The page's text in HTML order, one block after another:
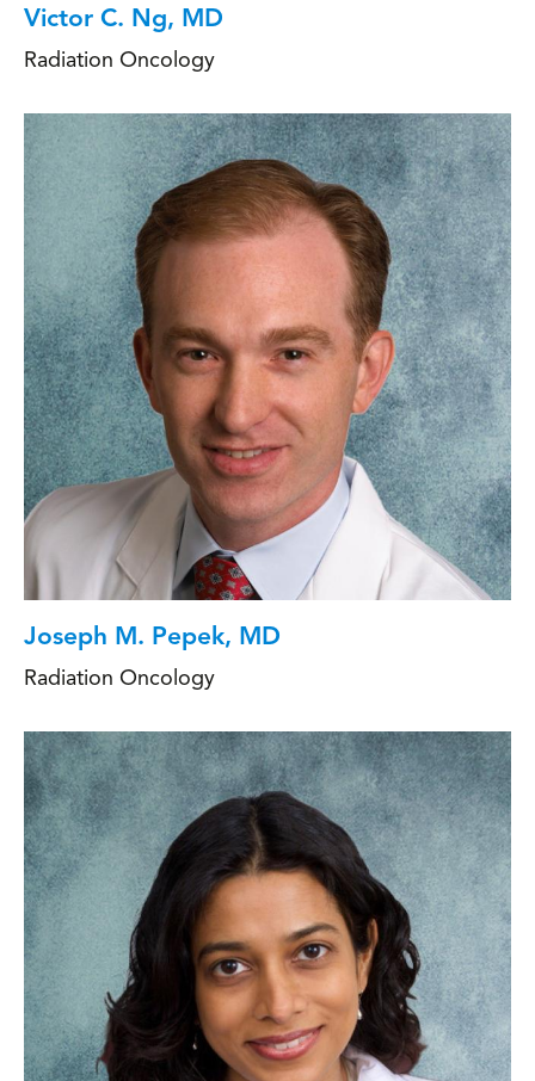
Victor C. Ng, MD
Radiation Oncology
Joseph M. Pepek, MD
Radiation Oncology